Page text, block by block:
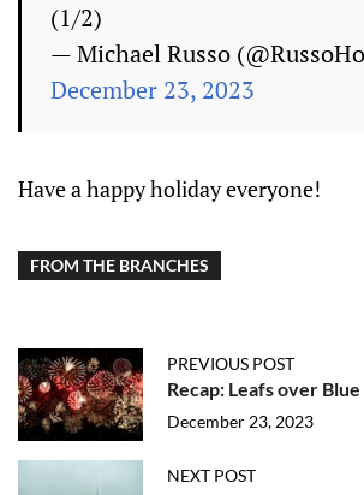
(1/2)
— Michael Russo
December 23, 2023
Have a happy holiday everyone!
FROM THE BRANCHES
PREVIOUS POST
Recap: Leafs over
December 23, 2023
NEXT POST